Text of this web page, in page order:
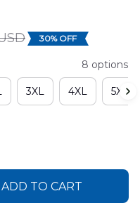
30% OFF
8 options
3XL 4XL 5XL
ADD TO CART